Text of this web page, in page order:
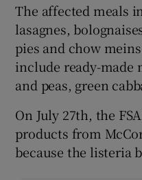
The affected meals
lasagnes,
pies and chow
include ready-made
and peas, green
On July 27th, the
products from
because the listeria